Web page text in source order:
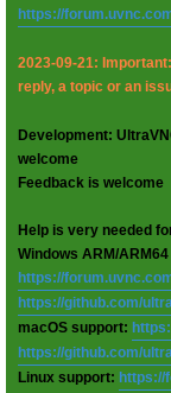
https://
2023-09-21:
reply, a topic or an
Development:
welcome
Feedback is welcome
Help is very needed
Windows ARM/
https://
https://github.com/
macOS support:
https://github.com/
Linux support: https://